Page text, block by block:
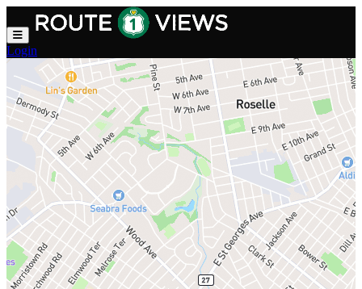
Skip to main content
Login